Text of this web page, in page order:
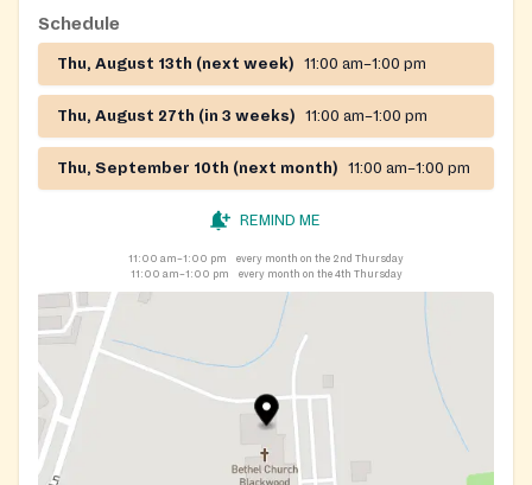
Schedule
Thu, August 13th (next week) 11:00 am–1:00 pm
Thu, August 27th (in 3 weeks) 11:00 am–1:00 pm
Thu, September 10th (next month) 11:00 am–1:00 pm
REMIND ME
11:00 am–1:00 pm
every month on the 2nd Thursday
11:00 am–1:00 pm
every month on the 4th Thursday